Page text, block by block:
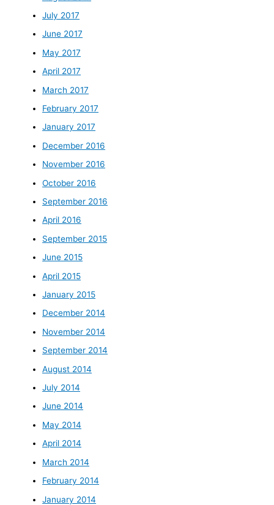
July 2017
June 2017
May 2017
April 2017
March 2017
February 2017
January 2017
December 2016
November 2016
October 2016
September 2016
April 2016
September 2015
June 2015
April 2015
January 2015
December 2014
November 2014
September 2014
August 2014
July 2014
June 2014
May 2014
April 2014
March 2014
February 2014
January 2014